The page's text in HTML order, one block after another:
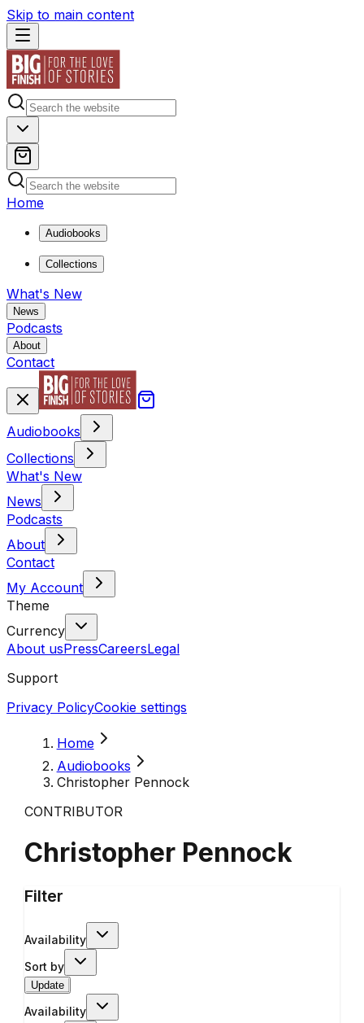
Skip to main content
Home
Audiobooks
Collections
What's New
News
Podcasts
About
Contact
Audiobooks
Collections
What's New
News
Podcasts
About
Contact
My Account
Theme
Currency
About usPressCareersLegal
Support
Privacy PolicyCookie settings
Home
Audiobooks
Christopher Pennock
CONTRIBUTOR
Christopher Pennock
Filter
Availability
Sort by
Update
Availability